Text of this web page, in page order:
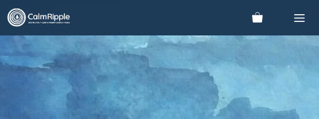
Skip
to
content